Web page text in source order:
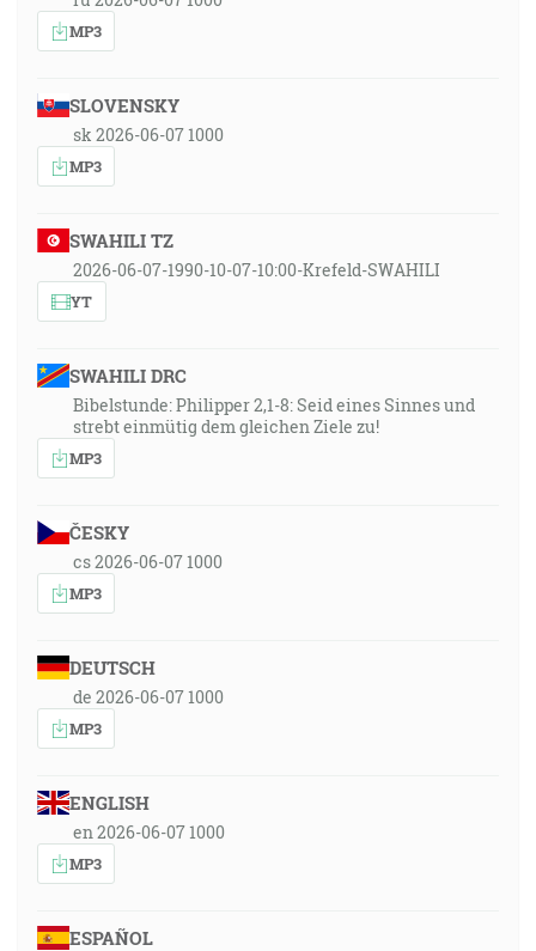
MP3
SLOVENSKY
sk 2026-06-07 1000
MP3
SWAHILI TZ
2026-06-07-1990-10-07-10:00-Krefeld-SWAHILI
YT
SWAHILI DRC
Bibelstunde: Philipper 2,1-8: Seid eines Sinnes und
strebt einmütig dem gleichen Ziele zu!
MP3
ČESKY
cs 2026-06-07 1000
MP3
DEUTSCH
de 2026-06-07 1000
MP3
ENGLISH
en 2026-06-07 1000
MP3
ESPAÑOL